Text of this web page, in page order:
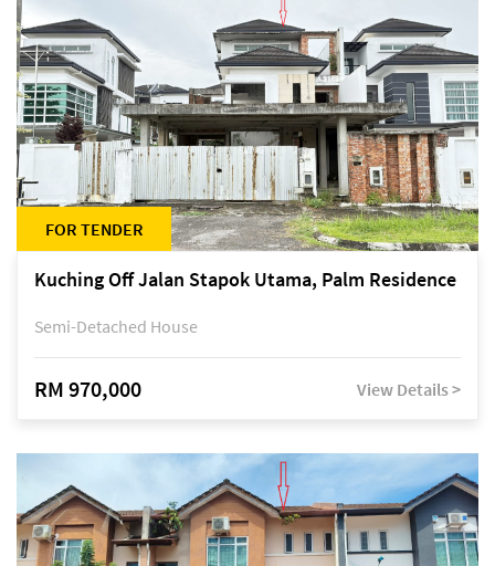
FOR TENDER
Kuching Off Jalan Stapok Utama, Palm Residence
Semi-Detached House
RM 970,000 View Details >